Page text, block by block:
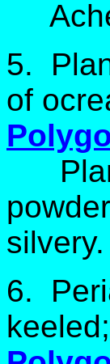
5.
of
silvery.
6.